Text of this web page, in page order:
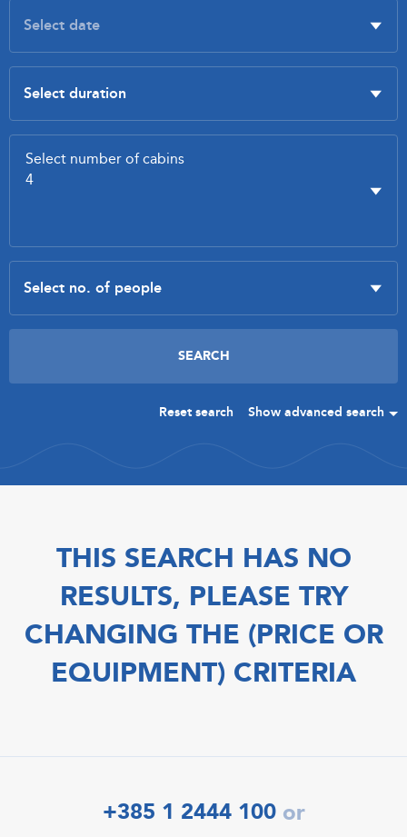
Reset search Show advanced search
THIS SEARCH HAS NO
RESULTS, PLEASE TRY
CHANGING THE (PRICE OR
EQUIPMENT) CRITERIA
+385 1 2444 100 or